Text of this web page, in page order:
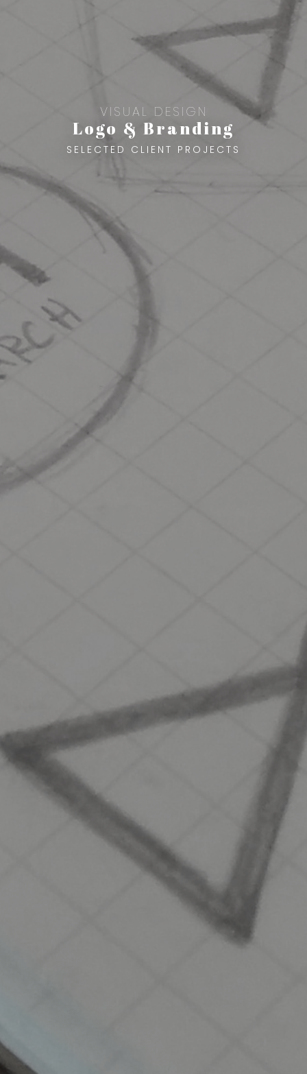
VISUAL DESIGN
Logo & Branding
SELECTED CLIENT PROJECTS